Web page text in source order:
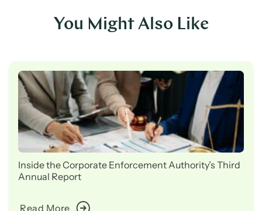
You Might Also Like
Inside the Corporate Enforcement Authority’s Third
Annual Report
Read More